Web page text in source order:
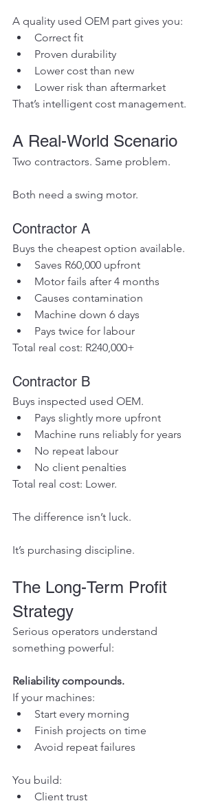
A quality used OEM part gives you:
Correct fit
Proven durability
Lower cost than new
Lower risk than aftermarket
That’s intelligent cost management.
A Real-World Scenario
Two contractors. Same problem.
Both need a swing motor.
Contractor A
Buys the cheapest option available.
Saves R60,000 upfront
Motor fails after 4 months
Causes contamination
Machine down 6 days
Pays twice for labour
Total real cost: R240,000+
Contractor B
Buys inspected used OEM.
Pays slightly more upfront
Machine runs reliably for years
No repeat labour
No client penalties
Total real cost: Lower.
The difference isn’t luck.
It’s purchasing discipline.
The Long-Term Profit
Strategy
Serious operators understand
something powerful:
Reliability compounds.
If your machines:
Start every morning
Finish projects on time
Avoid repeat failures
You build:
Client trust